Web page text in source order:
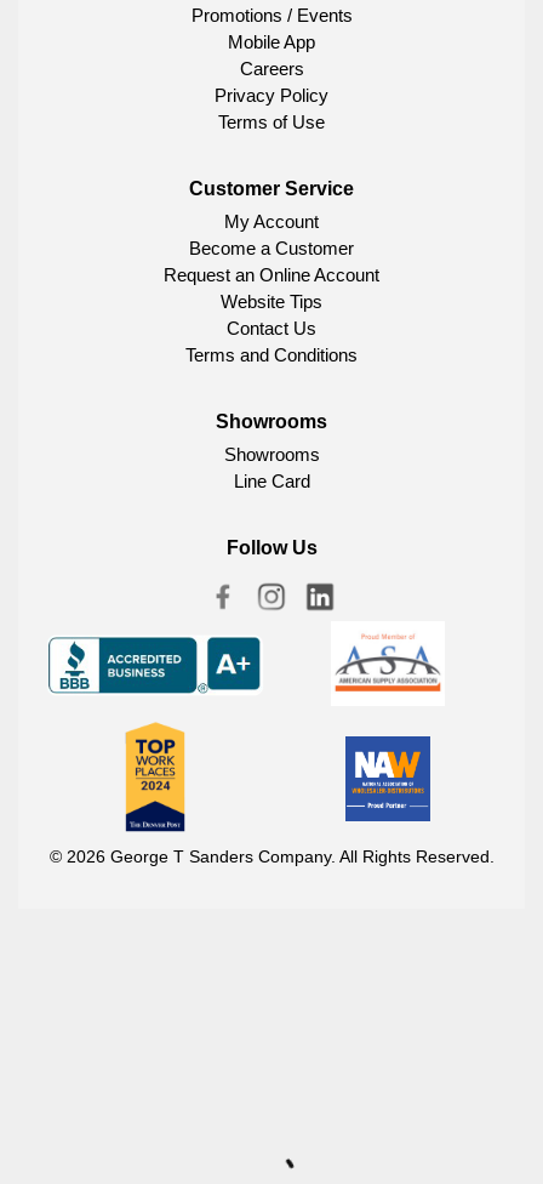
Promotions / Events
Mobile App
Careers
Privacy Policy
Terms of Use
Customer Service
My Account
Become a Customer
Request an Online Account
Website Tips
Contact Us
Terms and Conditions
Showrooms
Showrooms
Line Card
Follow Us
© 2026 George T Sanders Company. All Rights Reserved.